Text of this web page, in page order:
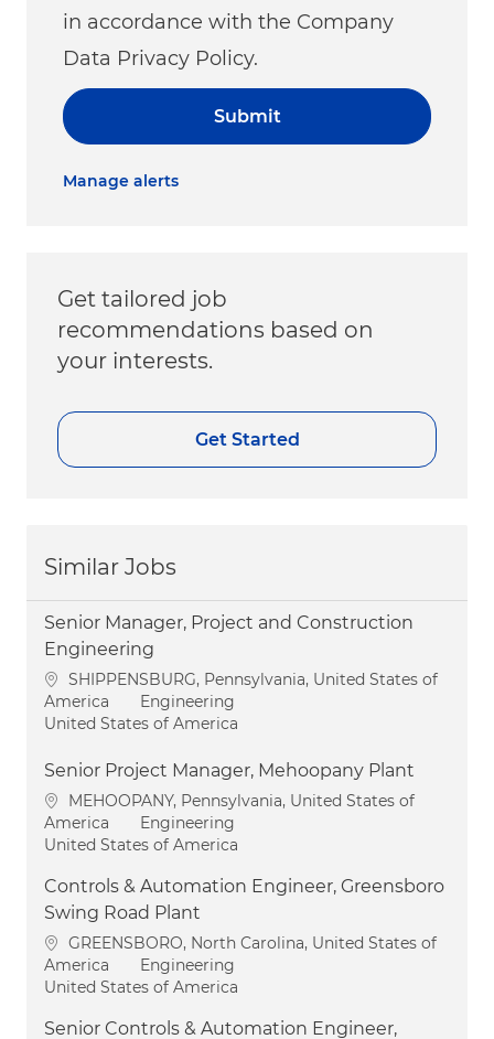
in accordance with the Company
Data Privacy Policy.
Submit
Manage alerts
Get tailored job
recommendations based on
your interests.
Get Started
Similar Jobs
Senior Manager, Project and Construction
Engineering
Location
SHIPPENSBURG, Pennsylvania, United States of
America
Category
Engineering
United States of America
Senior Project Manager, Mehoopany Plant
Location
MEHOOPANY, Pennsylvania, United States of
America
Category
Engineering
United States of America
Controls & Automation Engineer, Greensboro
Swing Road Plant
Location
GREENSBORO, North Carolina, United States of
America
Category
Engineering
United States of America
Senior Controls & Automation Engineer,